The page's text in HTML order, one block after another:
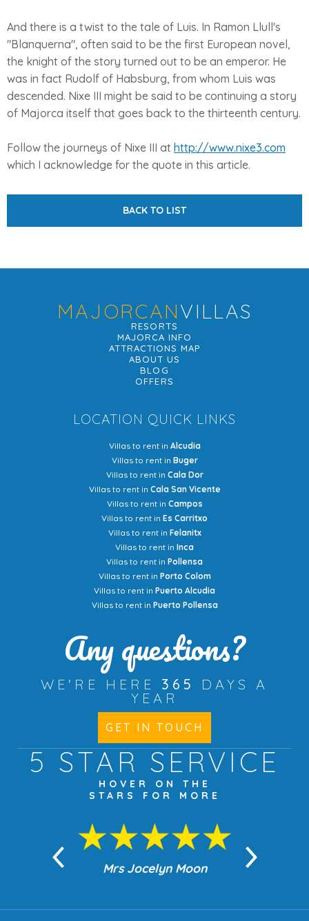
And there is a twist to the tale of Luis. In Ramon Llull's
"Blanquerna", often said to be the first European novel,
the knight of the story turned out to be an emperor. He
was in fact Rudolf of Habsburg, from whom Luis was
descended. Nixe III might be said to be continuing a story
of Majorca itself that goes back to the thirteenth century.
Follow the journeys of Nixe III at http://www.nixe3.com
which I acknowledge for the quote in this article.
BACK TO LIST
MAJORCANVILLAS
RESORTS
MAJORCA INFO
ATTRACTIONS MAP
ABOUT US
BLOG
OFFERS
LOCATION QUICK LINKS
Villas to rent in Alcudia
Villas to rent in Buger
Villas to rent in Cala Dor
Villas to rent in Cala San Vicente
Villas to rent in Campos
Villas to rent in Es Carritxo
Villas to rent in Felanitx
Villas to rent in Inca
Villas to rent in Pollensa
Villas to rent in Porto Colom
Villas to rent in Puerto Alcudia
Villas to rent in Puerto Pollensa
Any questions?
WE'RE HERE 365
DAYS A
YEAR
GET IN TOUCH
5 STAR SERVICE
HOVER ON THE
STARS FOR MORE
Mrs Jocelyn Moon